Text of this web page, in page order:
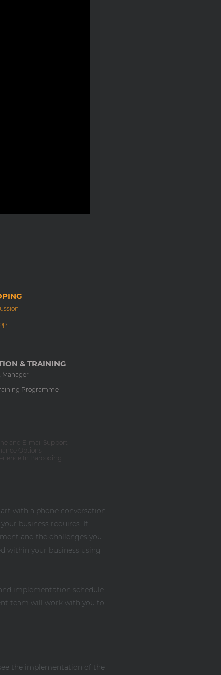
& TRAINING
Programme
and E-mail Support
Options
In Barcoding
with a phone conversation
business requires. If
and the challenges you
within your business using
implementation schedule
team will work with you to
the implementation of the